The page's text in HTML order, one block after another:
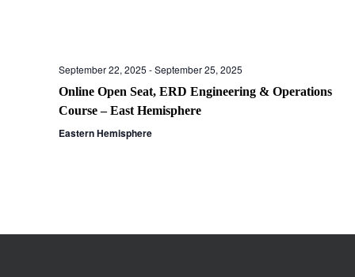
September 22, 2025 -September 25, 2025
Online Open Seat, ERD Engineering & Operations
Course – East Hemisphere
Eastern Hemisphere